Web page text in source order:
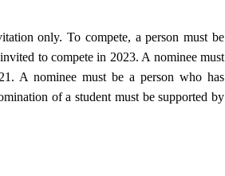
only. To compete, a person must be
to compete in 2023. A nominee must
A nominee must be a person who has
of a student must be supported by